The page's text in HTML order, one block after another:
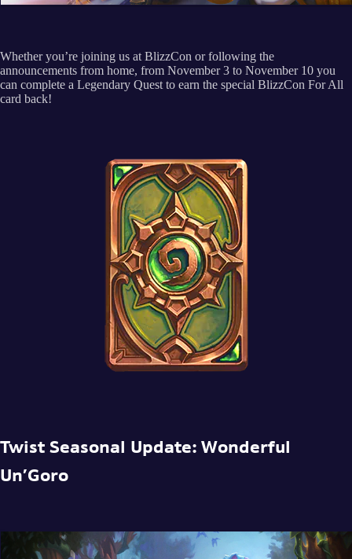
Whether you’re joining us at BlizzCon or following the
announcements from home, from November 3 to November 10 you
can complete a Legendary Quest to earn the special BlizzCon For All
card back!
Twist Seasonal Update: Wonderful
Un’Goro